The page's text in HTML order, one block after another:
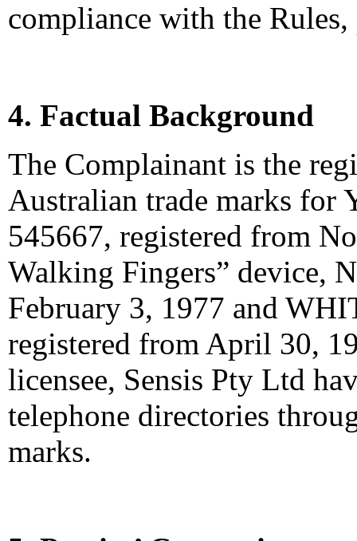
compliance with the Rules,
4. Factual Background
The Complainant is the
Australian trade marks for
545667, registered from
Walking Fingers” device,
February 3, 1977 and
registered from April 30,
licensee, Sensis Pty Ltd
telephone directories
marks.